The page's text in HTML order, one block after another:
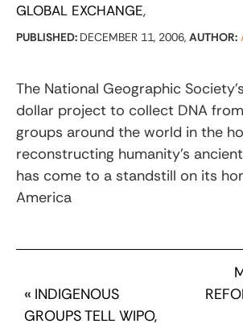
GLOBAL EXCHANGE
PUBLISHED: DECEMBER 11, 2006, AUTHOR:
The National Geographic
dollar project to collect DNA
groups around the world in the
reconstructing humanity’s
has come to a standstill on its
America
« INDIGENOUS
GROUPS TELL WIPO,